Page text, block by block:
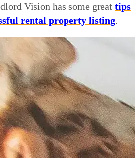
Vision has some great tips
rental property listing.